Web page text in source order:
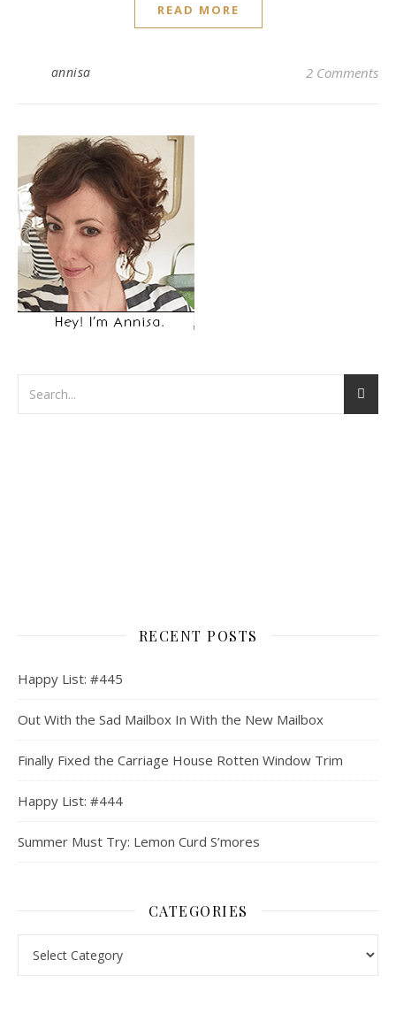
READ MORE
annisa 2 Comments
RECENT POSTS
Happy List: #445
Out With the Sad Mailbox In With the New Mailbox
Finally Fixed the Carriage House Rotten Window Trim
Happy List: #444
Summer Must Try: Lemon Curd S’mores
CATEGORIES